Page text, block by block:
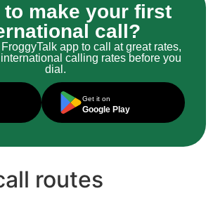
to make your first
call?
app to call at great rates,
calling rates before you
dial.
Get it on
Google Play
routes